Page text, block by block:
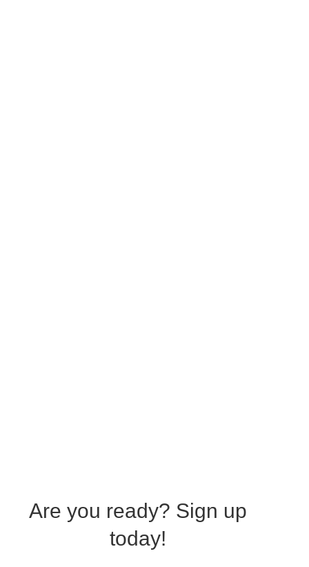
Are you ready? Sign up
today!